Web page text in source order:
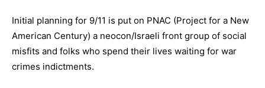
Initial planning for 9/11 is put on PNAC (Project for a New
American Century) a neocon/Israeli front group of social
misfits and folks who spend their lives waiting for war
crimes indictments.